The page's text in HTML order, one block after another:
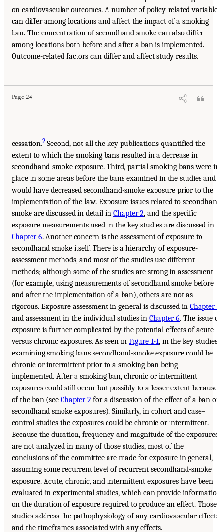
on cardiovascular outcomes. A number of policy-related
can differ among locations and affect the impact of a smoking
ban. The concentration of secondhand smoke can also differ
among locations both before and after a ban is implemented.
Outcome-related factors can differ and affect study results.
Page 24
cessation.2 Second, not all the key publications quantified the
extent to which the smoking bans resulted in a decrease in
secondhand-smoke exposure. Third, partial smoking bans were
place in some areas before the bans examined in the studies and
would have decreased secondhand-smoke exposure prior to the
implementation of the law. Exposure issues related to
smoke are discussed in detail in Chapter 2, and the specific
exposure measurements used in the key studies are discussed in
Chapter 6. Another concern is the assessment of exposure to
secondhand smoke itself. There is a hierarchy of exposure-
assessment methods, and most of the studies use different
methods; although some of the studies are strong in assessment
(for example, using measurements of secondhand smoke before
and after the implementation of a ban), others are not as
rigorous. Exposure assessment in general is discussed in Chapter
and assessment in the individual studies in Chapter 6. The issue
exposure is further complicated by the potential effects of acute
versus chronic exposures. As seen in Figure 1-1, in the key studies
examining smoking bans secondhand-smoke exposure could be
chronic or intermittent prior to a smoking ban being
implemented. After a smoking ban, chronic or intermittent
exposures could still occur but possibly to a lesser extent because
of the ban (see Chapter 2 for a discussion of the effect of a ban
secondhand smoke exposures). Similarly, in cohort and case–
control studies the exposures could be chronic or intermittent.
Because the duration, frequency and magnitude of the
are not analyzed in many of those studies, most of the
conclusions of the committee are made for exposure in general,
assuming some recurrent level of recurrent secondhand-smoke
exposure. Acute, chronic, and intermittent exposures have been
evaluated in experimental studies, which can provide
on the duration of exposure required to produce an effect. Those
studies address the pathophysiology of any cardiovascular
and the timeframes associated with any effects.